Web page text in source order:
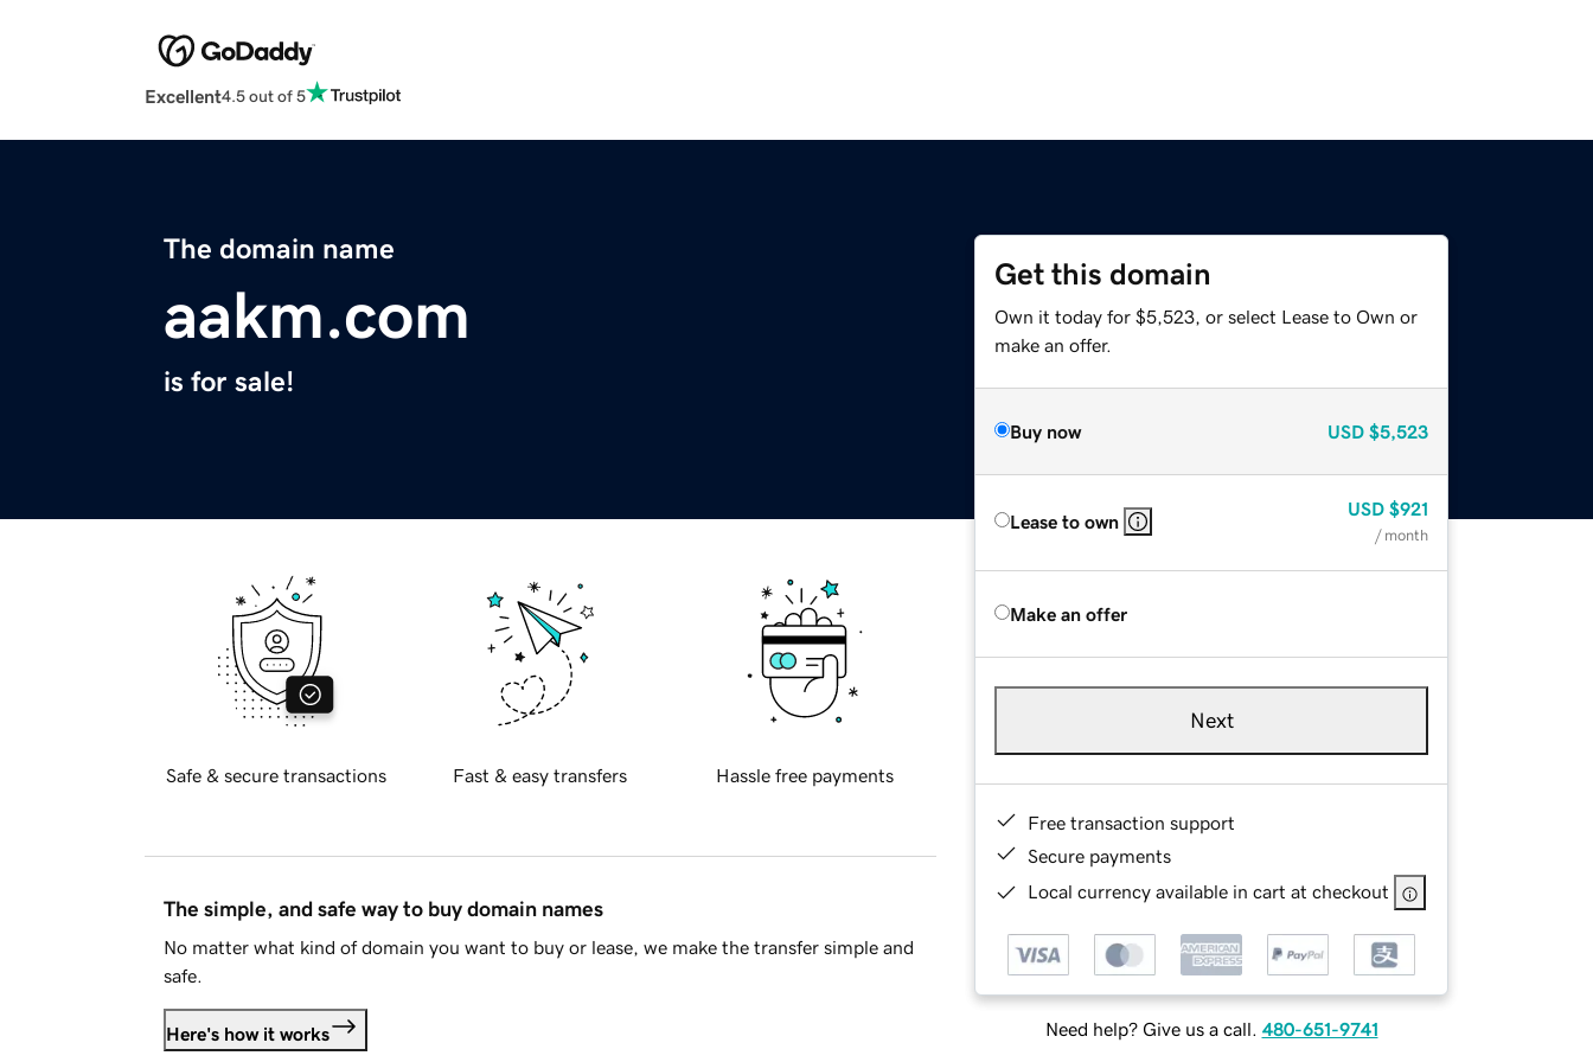
Excellent4.5 out of 5
The domain name
aakm.com
is for sale!
Get this domain
Own it today for $5,523, or select Lease to Own or
make an offer.
Buy now USD $5,523
Lease to own
USD $921
/ month
Make an offer
Next
Free transaction support
Secure payments
Local currency available in cart at checkout
Need help? Give us a call. 480-651-9741
Safe & secure transactions Fast & easy transfers Hassle free payments
The simple, and safe way to buy domain names
No matter what kind of domain you want to buy or lease, we make the transfer simple and
safe.
Here's how it works